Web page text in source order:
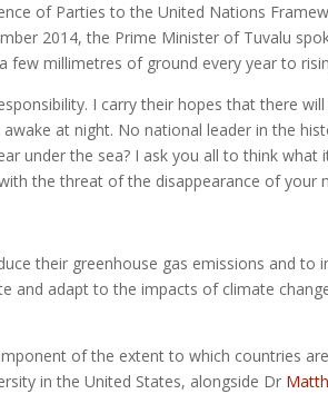
of Parties to the United Nations
2014, the Prime Minister of Tuvalu
few millimetres of ground every year to
I carry their hopes that there
at night. No national leader in the
under the sea? I ask you all to think
the threat of the disappearance of your
their greenhouse gas emissions and to
and adapt to the impacts of climate
of the extent to which countries
in the United States, alongside Dr